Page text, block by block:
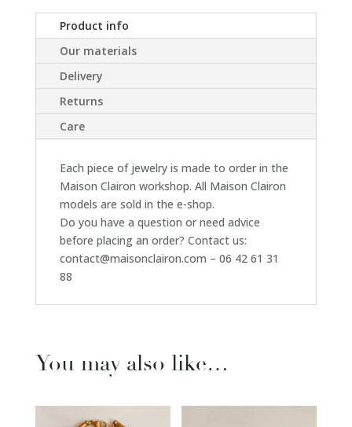
Product info
Our materials
Delivery
Returns
Care
Each piece of jewelry is made to order in the
Maison Clairon workshop. All Maison Clairon
models are sold in the e-shop.
Do you have a question or need advice
before placing an order? Contact us:
contact@maisonclairon.com – 06 42 61 31
88
You may also like…